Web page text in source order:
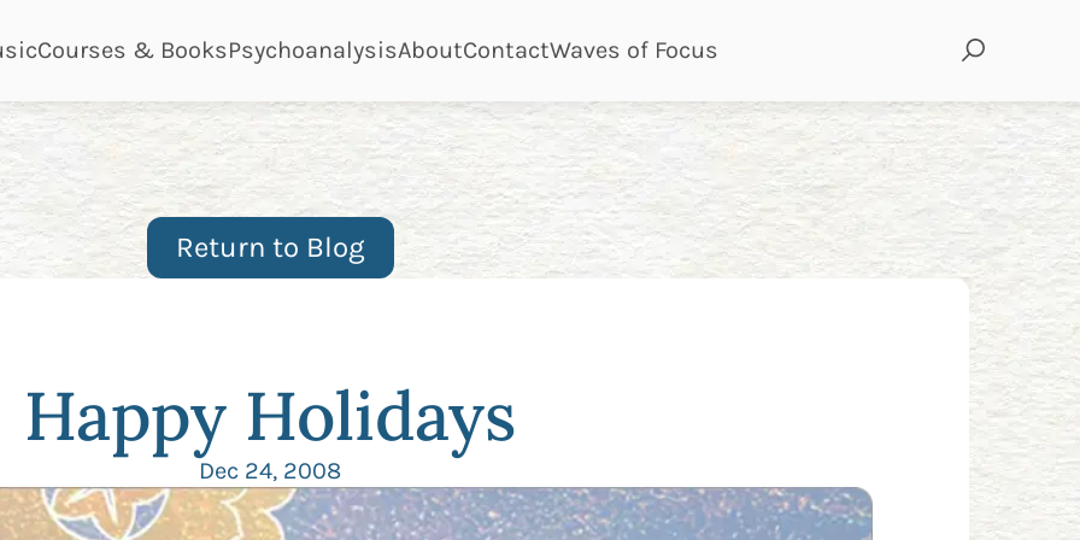
page
Courses & Bookspage
Psychoanalysispage
Aboutpage
Contactpage
Waves of Focuspage
Return to Blog
Happy Holidays
Dec 24, 2008